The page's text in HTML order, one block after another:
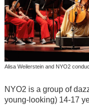
Alisa Weilerstein and NYO2
NYO2 is a group of
young-looking) 14-17